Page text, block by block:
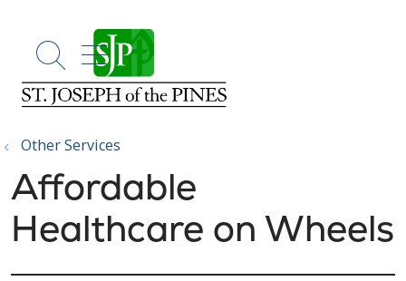
search
show off canvas menu
Other Services
Affordable
Healthcare on Wheels